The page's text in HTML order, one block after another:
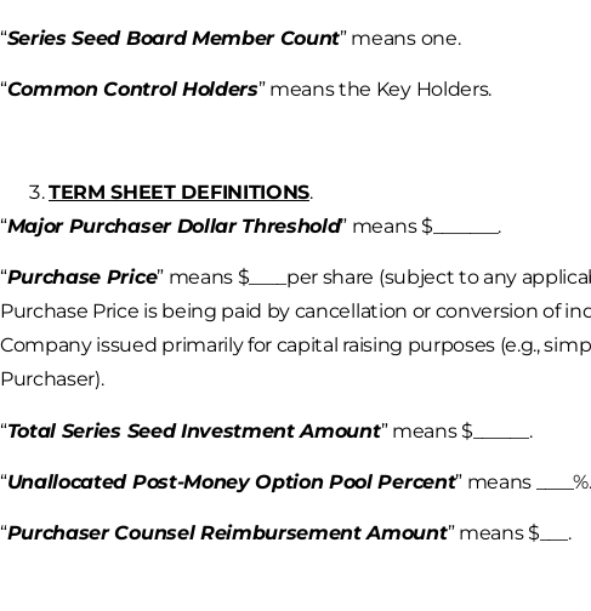
“Series Seed Board Member Count” means one.
“Common Control Holders” means the Key Holders.
TERM SHEET DEFINITIONS.
“Major Purchaser Dollar Threshold” means $_______.
“Purchase Price” means $____per share (subject to any
Purchase Price is being paid by cancellation or conversion of
Company issued primarily for capital raising purposes (e.g.,
Purchaser).
“Total Series Seed Investment Amount” means $______.
“Unallocated Post-Money Option Pool Percent” means ____%.
“Purchaser Counsel Reimbursement Amount” means $___.